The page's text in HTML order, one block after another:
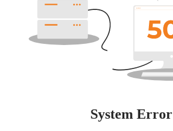
System Error